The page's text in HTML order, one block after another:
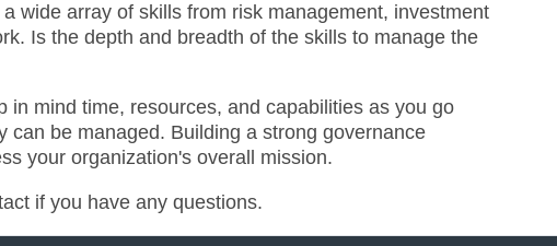
wide array of skills from risk management, investment
Is the depth and breadth of the skills to manage the
in mind time, resources, and capabilities as you go
be managed. Building a strong governance
your organization's overall mission.
if you have any questions.